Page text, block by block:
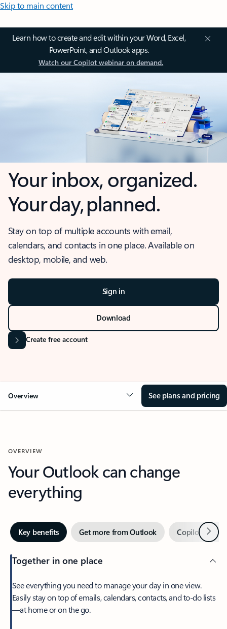
Skip to main content
Learn how to create and edit within your Word, Excel,
PowerPoint, and Outlook apps.
Watch our Copilot webinar on demand.
Your inbox, organized.
Your day, planned.
Stay on top of multiple accounts with email,
calendars, and contacts in one place. Available on
desktop, mobile, and web.
Sign in
Download
Create free account
Overview See plans and pricing
OVERVIEW
Your Outlook can change
everything
Key benefits Get more from Outlook Copilot inNext
Together in one place
See everything you need to manage your day in one view.
Easily stay on top of emails, calendars, contacts, and to-do lists
—at home or on the go.